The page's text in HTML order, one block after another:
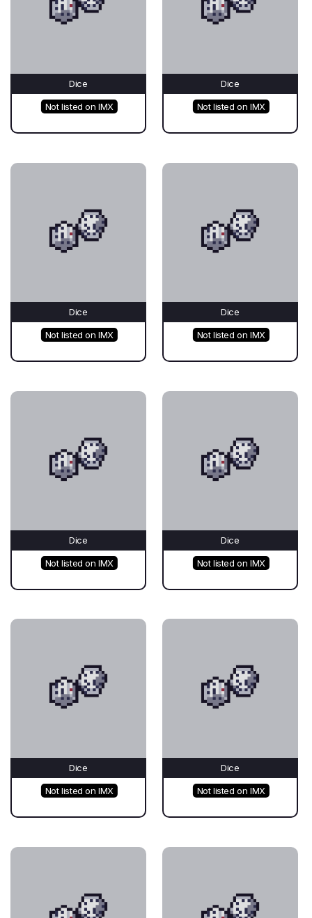
Dice
Not listed on IMX
Dice
Not listed on IMX
Dice
Not listed on IMX
Dice
Not listed on IMX
Dice
Not listed on IMX
Dice
Not listed on IMX
Dice
Not listed on IMX
Dice
Not listed on IMX